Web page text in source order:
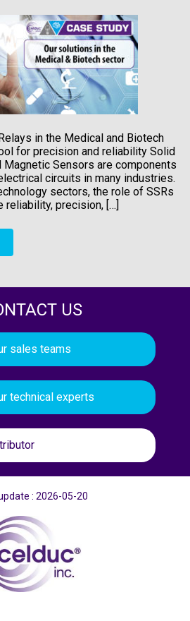
in the Medical and Biotech
for precision and reliability Solid
Magnetic Sensors are components
circuits in many industries.
sectors, the role of SSRs
reliability, precision, […]
US
sales teams
technical experts
: 2026-05-20